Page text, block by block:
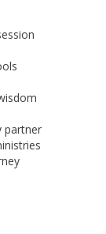
partner